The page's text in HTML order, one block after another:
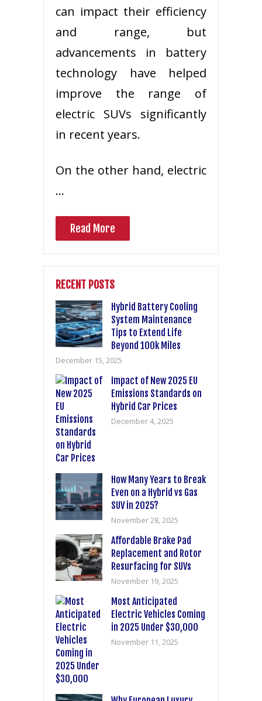
can impact their efficiency
and range, but
advancements in battery
technology have helped
improve the range of
electric SUVs significantly
in recent years.
On the other hand, electric
…
Read More
RECENT POSTS
Hybrid Battery Cooling
System Maintenance
Tips to Extend Life
Beyond 100k Miles
December 15, 2025
Impact of New 2025 EU
Emissions Standards on
Hybrid Car Prices
December 4, 2025
How Many Years to Break
Even on a Hybrid vs Gas
SUV in 2025?
November 28, 2025
Affordable Brake Pad
Replacement and Rotor
Resurfacing for SUVs
November 19, 2025
Most Anticipated
Electric Vehicles Coming
in 2025 Under $30,000
November 11, 2025